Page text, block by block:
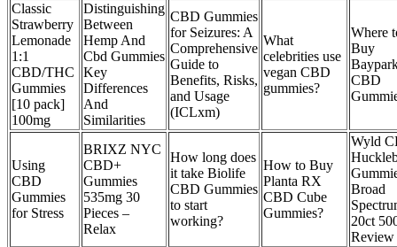
Classic
Strawberry
Lemonade
1:1
CBD/THC
Gummies
[10 pack]
100mg
Distinguishing
Between
Hemp And
Cbd Gummies
Key
Differences
And
Similarities
CBD Gummies
for Seizures: A
Comprehensive
Guide to
Benefits, Risks,
and Usage
(ICLxm)
What
celebrities use
vegan CBD
gummies?
Where
Buy
CBD
Using
CBD
Gummies
for Stress
BRIXZ NYC
CBD+
Gummies
535mg 30
Pieces –
Relax
How long does
it take Biolife
CBD Gummies
to start
working?
How to Buy
Planta RX
CBD Cube
Gummies?
Wyld
Broad
20ct
Review